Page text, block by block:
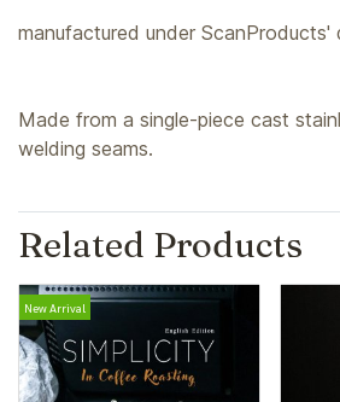
manufactured under ScanProducts'
Made from a single-piece cast
welding seams.
Related Products
New Arrival